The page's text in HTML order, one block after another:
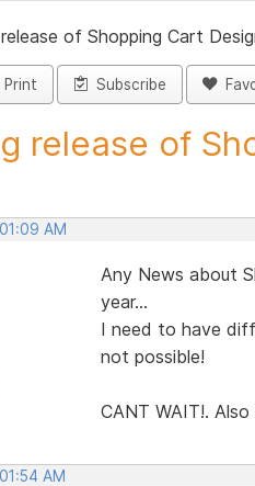
of Shopping Cart
Print Subscribe
release of
AM
Any News about
year...
I need to have
not possible!
CANT WAIT!.
AM